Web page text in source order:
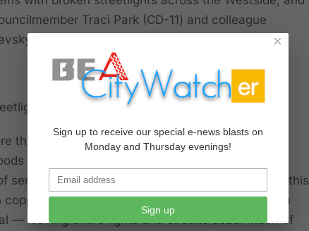
Traci Park (CD-11) and colleague
(CD-5) are actively responding to it.
than 1,100 streetlights in West Los Angeles
like Mar Vista, Pacific Palisades, Venice and
service or in various states of disrepair. Much of this
wire thefts, where thieves strip wiring from
— leaving entire lights and circuits dead. Much of
×
Sign up to receive our special e-news blasts on
Monday and Thursday evenings!
Sign up